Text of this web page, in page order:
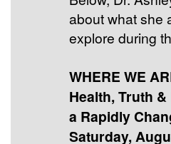
about what she
explore during
WHERE WE
Health, Truth
a Rapidly
Saturday,